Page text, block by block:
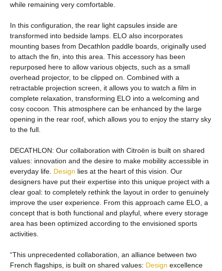
while remaining very comfortable.
In this configuration, the rear light capsules inside are
transformed into bedside lamps. ELO also incorporates
mounting bases from Decathlon paddle boards, originally used
to attach the fin, into this area. This accessory has been
repurposed here to allow various objects, such as a small
overhead projector, to be clipped on. Combined with a
retractable projection screen, it allows you to watch a film in
complete relaxation, transforming ELO into a welcoming and
cosy cocoon. This atmosphere can be enhanced by the large
opening in the rear roof, which allows you to enjoy the starry sky
to the full.
DECATHLON: Our collaboration with Citroën is built on shared
values: innovation and the desire to make mobility accessible in
everyday life. Design lies at the heart of this vision. Our
designers have put their expertise into this unique project with a
clear goal: to completely rethink the layout in order to genuinely
improve the user experience. From this approach came ELO, a
concept that is both functional and playful, where every storage
area has been optimized according to the envisioned sports
activities.
“This unprecedented collaboration, an alliance between two
French flagships, is built on shared values: Design excellence